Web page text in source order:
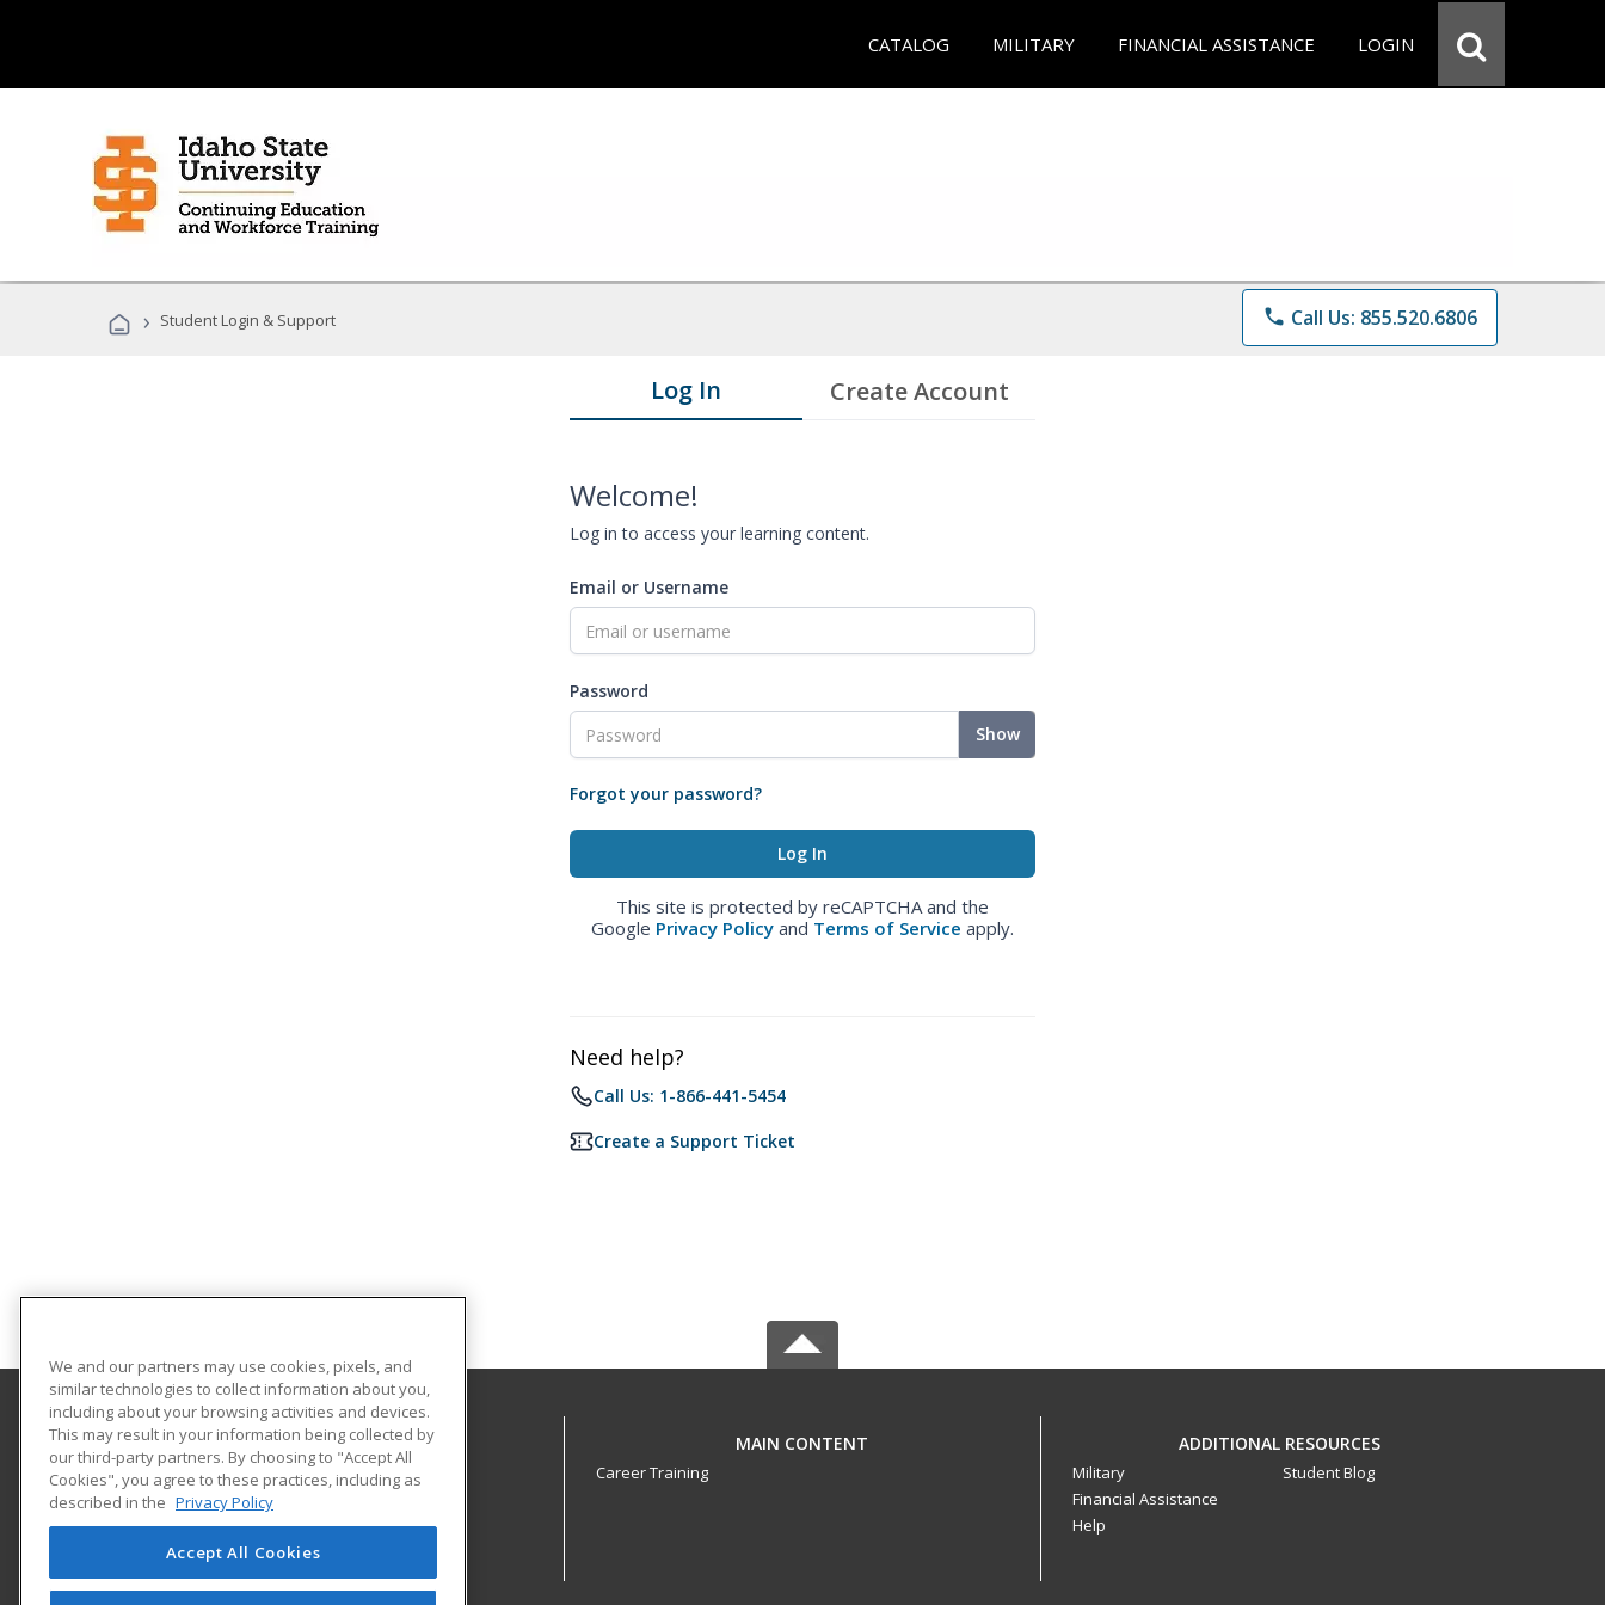
CATALOG MILITARY FINANCIAL ASSISTANCE LOGIN
› Student Login & Support phone Call Us: 855.520.6806
Log In Create Account
Welcome!
Log in to access your learning content.
Email or Username
Password
Show
Forgot your password?
This site is protected by reCAPTCHA and the
Google Privacy Policy and Terms of Service apply.
Need help?
Call Us: 1-866-441-5454
Create a Support Ticket
Idaho State University
921 South 8th Ave.
Pocatello, ID 83209-8062 US
MAIN CONTENT
Career Training
ADDITIONAL RESOURCES
Military
Financial Assistance
Help
Student Blog
We and our partners may use cookies, pixels, and
similar technologies to collect information about you,
including about your browsing activities and devices.
This may result in your information being collected by
our third-party partners. By choosing to "Accept All
Cookies", you agree to these practices, including as
described in the Privacy Policy
Accept All Cookies